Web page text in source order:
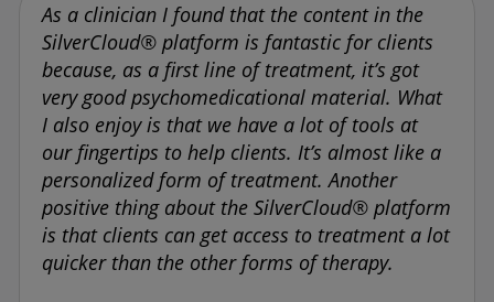
As a clinician I found that the content in the
SilverCloud® platform is fantastic for clients
because, as a first line of treatment, it’s got
very good psychomedicational material. What
I also enjoy is that we have a lot of tools at
our fingertips to help clients. It’s almost like a
personalized form of treatment. Another
positive thing about the SilverCloud® platform
is that clients can get access to treatment a lot
quicker than the other forms of therapy.